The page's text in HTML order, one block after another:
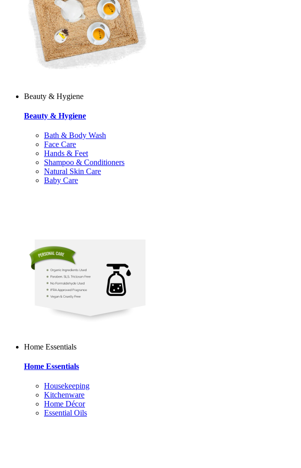
Beauty & Hygiene
Beauty & Hygiene
Bath & Body Wash
Face Care
Hands & Feet
Shampoo & Conditioners
Natural Skin Care
Baby Care
Home Essentials
Home Essentials
Housekeeping
Kitchenware
Home Décor
Essential Oils